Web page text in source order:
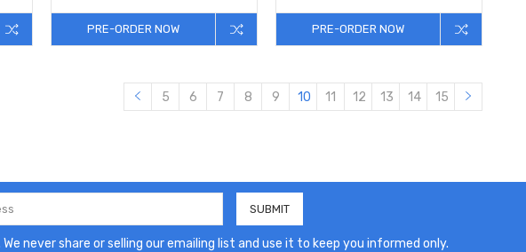
PRE-ORDER NOW PRE-ORDER NOW
5 6 7 8 9 10 11 12 13 14 15
never share or selling our emailing list and use it to keep you informed only.